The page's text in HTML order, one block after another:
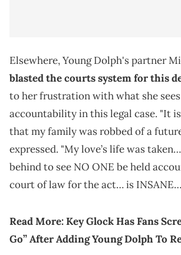
Elsewhere, Young Dolph's partner
blasted the courts system for this
to her frustration with what she sees
accountability in this legal case. "It
that my family was robbed of a
expressed. "My love’s life was
behind to see NO ONE be held
court of law for the act… is
Read More:Key Glock Has Fans
Go” After Adding Young Dolph To